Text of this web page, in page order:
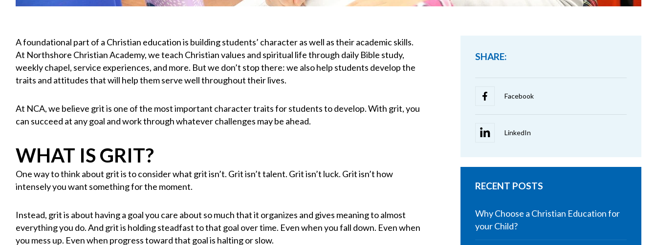
A foundational part of a Christian education is building students’ character as well as their academic skills.
At Northshore Christian Academy, we teach Christian values and spiritual life through daily Bible study,
weekly chapel, service experiences, and more. But we don’t stop there: we also help students develop the
traits and attitudes that will help them serve well throughout their lives.
At NCA, we believe grit is one of the most important character traits for students to develop. With grit, you
can succeed at any goal and work through whatever challenges may be ahead.
WHAT IS GRIT?
One way to think about grit is to consider what grit isn’t. Grit isn’t talent. Grit isn’t luck. Grit isn’t how
intensely you want something for the moment.
Instead, grit is about having a goal you care about so much that it organizes and gives meaning to almost
everything you do. And grit is holding steadfast to that goal over time. Even when you fall down. Even when
you mess up. Even when progress toward that goal is halting or slow.
SHARE:
RECENT POSTS
Why Choose a Christian Education for
your Child?